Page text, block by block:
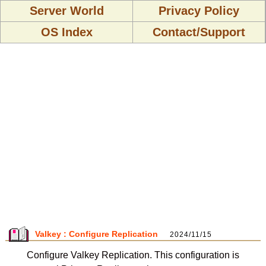
Server World
Privacy Policy
OS Index
Contact/Support
Valkey : Configure Replication 2024/11/15
Configure Valkey Replication. This configuration is